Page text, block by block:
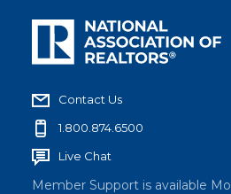
Contact Us
1.800.874.6500
Live Chat
Member Support is available